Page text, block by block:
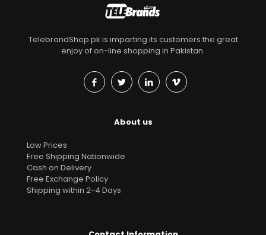
TelebrandShop.pk is imparting its customers the great
enjoy of on-line shopping in Pakistan.
About us
Low Prices
Free Shipping Nationwide
Cash on Delivery
Free Exchange Policy
Shipping within 2-4 Days